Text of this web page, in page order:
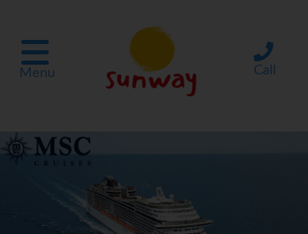
Menu Call